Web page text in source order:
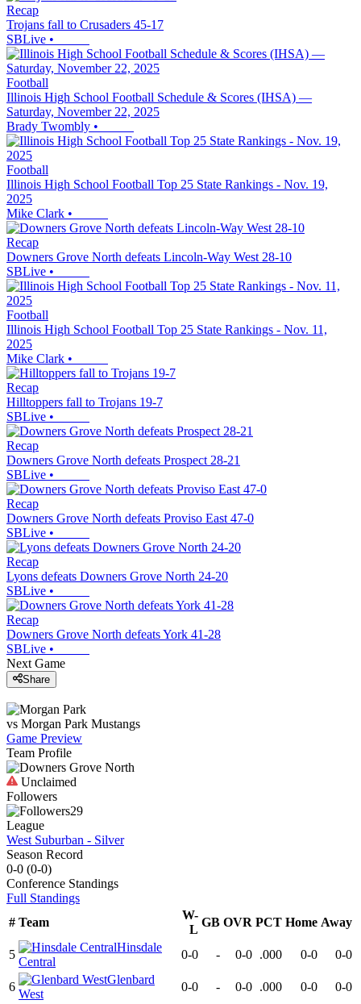
Recap
Trojans fall to Crusaders 45-17
SBLive •
Football
Illinois High School Football Schedule & Scores (IHSA) —
Saturday, November 22, 2025
Brady Twombly •
Football
Illinois High School Football Top 25 State Rankings - Nov. 19,
2025
Mike Clark •
Recap
Downers Grove North defeats Lincoln-Way West 28-10
SBLive •
Football
Illinois High School Football Top 25 State Rankings - Nov. 11,
2025
Mike Clark •
Recap
Hilltoppers fall to Trojans 19-7
SBLive •
Recap
Downers Grove North defeats Prospect 28-21
SBLive •
Recap
Downers Grove North defeats Proviso East 47-0
SBLive •
Recap
Lyons defeats Downers Grove North 24-20
SBLive •
Recap
Downers Grove North defeats York 41-28
SBLive •
Next Game
Share
vs Morgan Park Mustangs
Game Preview
Team Profile
Unclaimed
Followers
29
League
West Suburban - Silver
Season Record
0-0 (0-0)
Conference Standings
Full Standings
# Team
W-
L
GB OVR PCT Home Away
5
Hinsdale
Central
0-0 - 0-0 .000 0-0 0-0
6
Glenbard
West
0-0 - 0-0 .000 0-0 0-0